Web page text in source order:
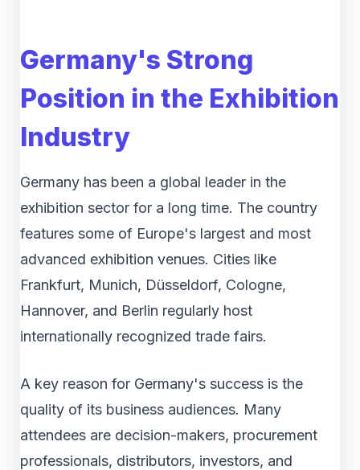
Germany's Strong
Position in the Exhibition
Industry
Germany has been a global leader in the
exhibition sector for a long time. The country
features some of Europe's largest and most
advanced exhibition venues. Cities like
Frankfurt, Munich, Düsseldorf, Cologne,
Hannover, and Berlin regularly host
internationally recognized trade fairs.
A key reason for Germany's success is the
quality of its business audiences. Many
attendees are decision-makers, procurement
professionals, distributors, investors, and